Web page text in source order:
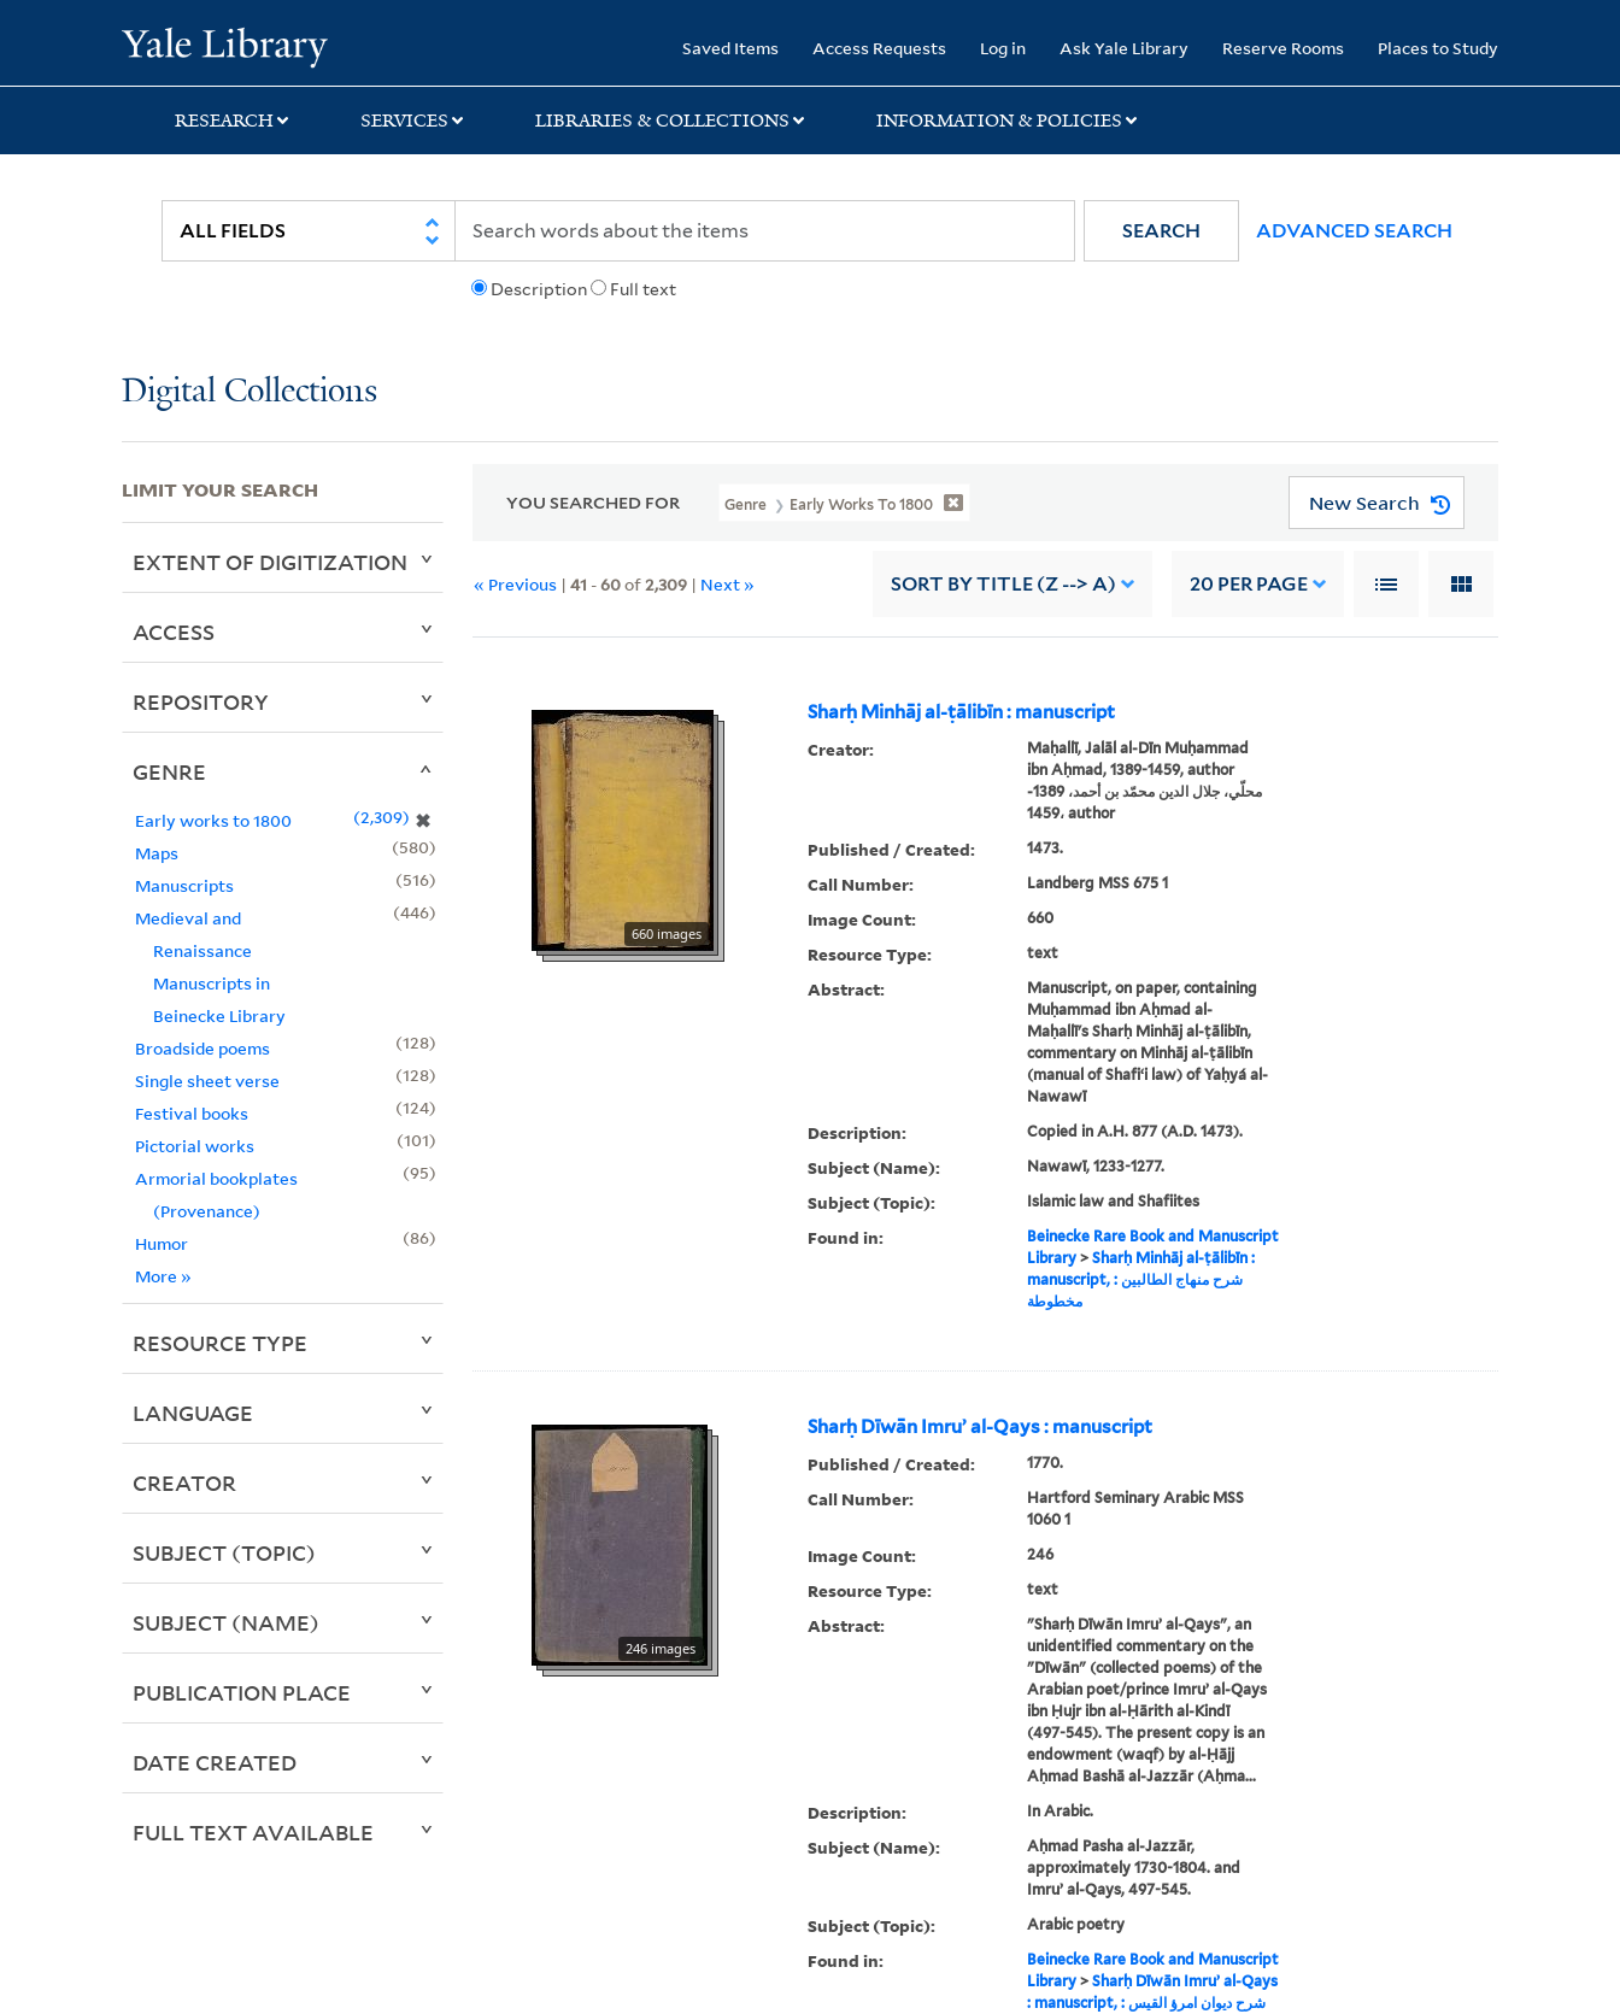
search
main
first
Saved Items Access Requests Log in Ask Yale Library Reserve Rooms Places to Study
RESEARCH SERVICES LIBRARIES & COLLECTIONS INFORMATION & POLICIES
Description Full text
SEARCH ADVANCED SEARCH
Digital Collections
YOU SEARCHED FOR Genre Early Works To 1800 New Search
« Previous |41 -60of2,309 | Next » SORT BY TITLE (Z --> A) 20 PER PAGE
Sharḥ Minhāj al-ṭālibīn : manuscript
660 images
Creator:
Maḥallī, Jalāl al-Dīn Muḥammad
ibn Aḥmad, 1389-1459, author
محلّي، جلال الدين محمّد بن أحمد، 1389-
1459، author
Published / Created: 1473.
Call Number: Landberg MSS 675 1
Image Count: 660
Resource Type: text
Abstract:
Manuscript, on paper, containing
Muḥammad ibn Aḥmad al-
Maḥallī's Sharḥ Minhāj al-ṭālibīn,
commentary on Minhāj al-ṭālibīn
(manual of Shafiʻi law) of Yaḥyá al-
Nawawī
Description: Copied in A.H. 877 (A.D. 1473).
Subject (Name): Nawawī, 1233-1277.
Subject (Topic): Islamic law and Shafiites
Found in:
Beinecke Rare Book and Manuscript
Library> Sharḥ Minhāj al-ṭālibīn :
manuscript, شرح منهاج الطالبين :
مخطوطة
Sharḥ Dīwān Imruʼ al-Qays : manuscript
246 images
Published / Created: 1770.
Call Number:
Hartford Seminary Arabic MSS
1060 1
Image Count: 246
Resource Type: text
Abstract:
"Sharḥ Dīwān Imruʼ al-Qays", an
unidentified commentary on the
"Dīwān" (collected poems) of the
Arabian poet/prince Imruʼ al-Qays
ibn Ḥujr ibn al-Ḥārith al-Kindī
(497-545). The present copy is an
endowment (waqf) by al-Ḥājj
Aḥmad Bashā al-Jazzār (Aḥma...
Description: In Arabic.
Subject (Name):
Aḥmad Pasha al-Jazzār,
approximately 1730-1804. and
Imruʼ al-Qays, 497-545.
Subject (Topic): Arabic poetry
Found in:
Beinecke Rare Book and Manuscript
Library> Sharḥ Dīwān Imruʼ al-Qays
: manuscript, شرح ديوان امرؤ القيس :
LIMIT YOUR SEARCH
EXTENT OF DIGITIZATION
ACCESS
REPOSITORY
GENRE
Early works to 1800 ✖
2,309
Maps
580
Manuscripts
516
Medieval and
Renaissance
Manuscripts in
Beinecke Library
446
Broadside poems
128
Single sheet verse
128
Festival books
124
Pictorial works
101
Armorial bookplates
(Provenance)
95
Humor
86
More »
RESOURCE TYPE
LANGUAGE
CREATOR
SUBJECT (TOPIC)
SUBJECT (NAME)
PUBLICATION PLACE
DATE CREATED
FULL TEXT AVAILABLE